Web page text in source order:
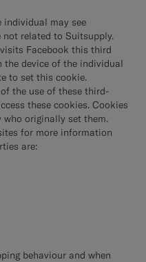
individual may see
related to Suitsupply.
Facebook this third
the device of the individual
to set this cookie.
the use of these third-
these cookies. Cookies
who originally set them.
for more information
are:
behaviour and when